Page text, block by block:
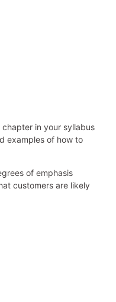
in your syllabus
examples of how to
of emphasis
customers are likely